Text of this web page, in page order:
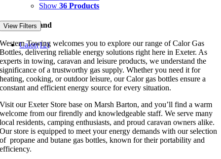
Show36 Products
Filter by Brand
Calor(12)
View Filters
Western Towing welcomes you to explore our range of Calor Gas
Bottles, delivering reliable energy solutions right here in Exeter. As
experts in towing, caravan and leisure products, we understand the
significance of a trustworthy gas supply. Whether you need it for
heating, cooking, or outdoor leisure, our Calor gas bottles ensure a
constant and efficient energy source for every situation.
Visit our Exeter Store base on Marsh Barton, and you’ll find a warm
welcome from our firendly and knowledgeable staff. We serve many
local residents, camping enthusiasts, and proud caravan owners alike.
Our store is equipped to meet your energy demands with our selection
of propane and butane gas bottles, known for their portability and
efficiency.